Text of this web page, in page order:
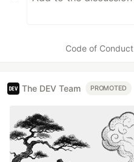
Code of Conduct
The DEV Team PROMOTED